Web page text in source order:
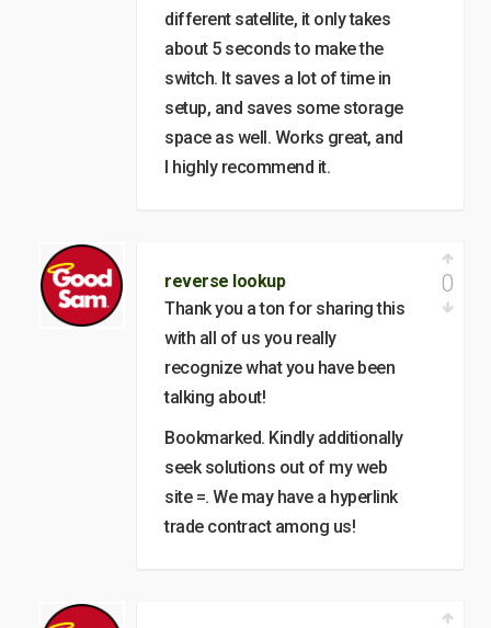
different satellite, it only takes
about 5 seconds to make the
switch. It saves a lot of time in
setup, and saves some storage
space as well. Works great, and
I highly recommend it.
reverse lookup
Thank you a ton for sharing this
with all of us you really
recognize what you have been
talking about!
Bookmarked. Kindly additionally
seek solutions out of my web
site =. We may have a hyperlink
trade contract among us!
0